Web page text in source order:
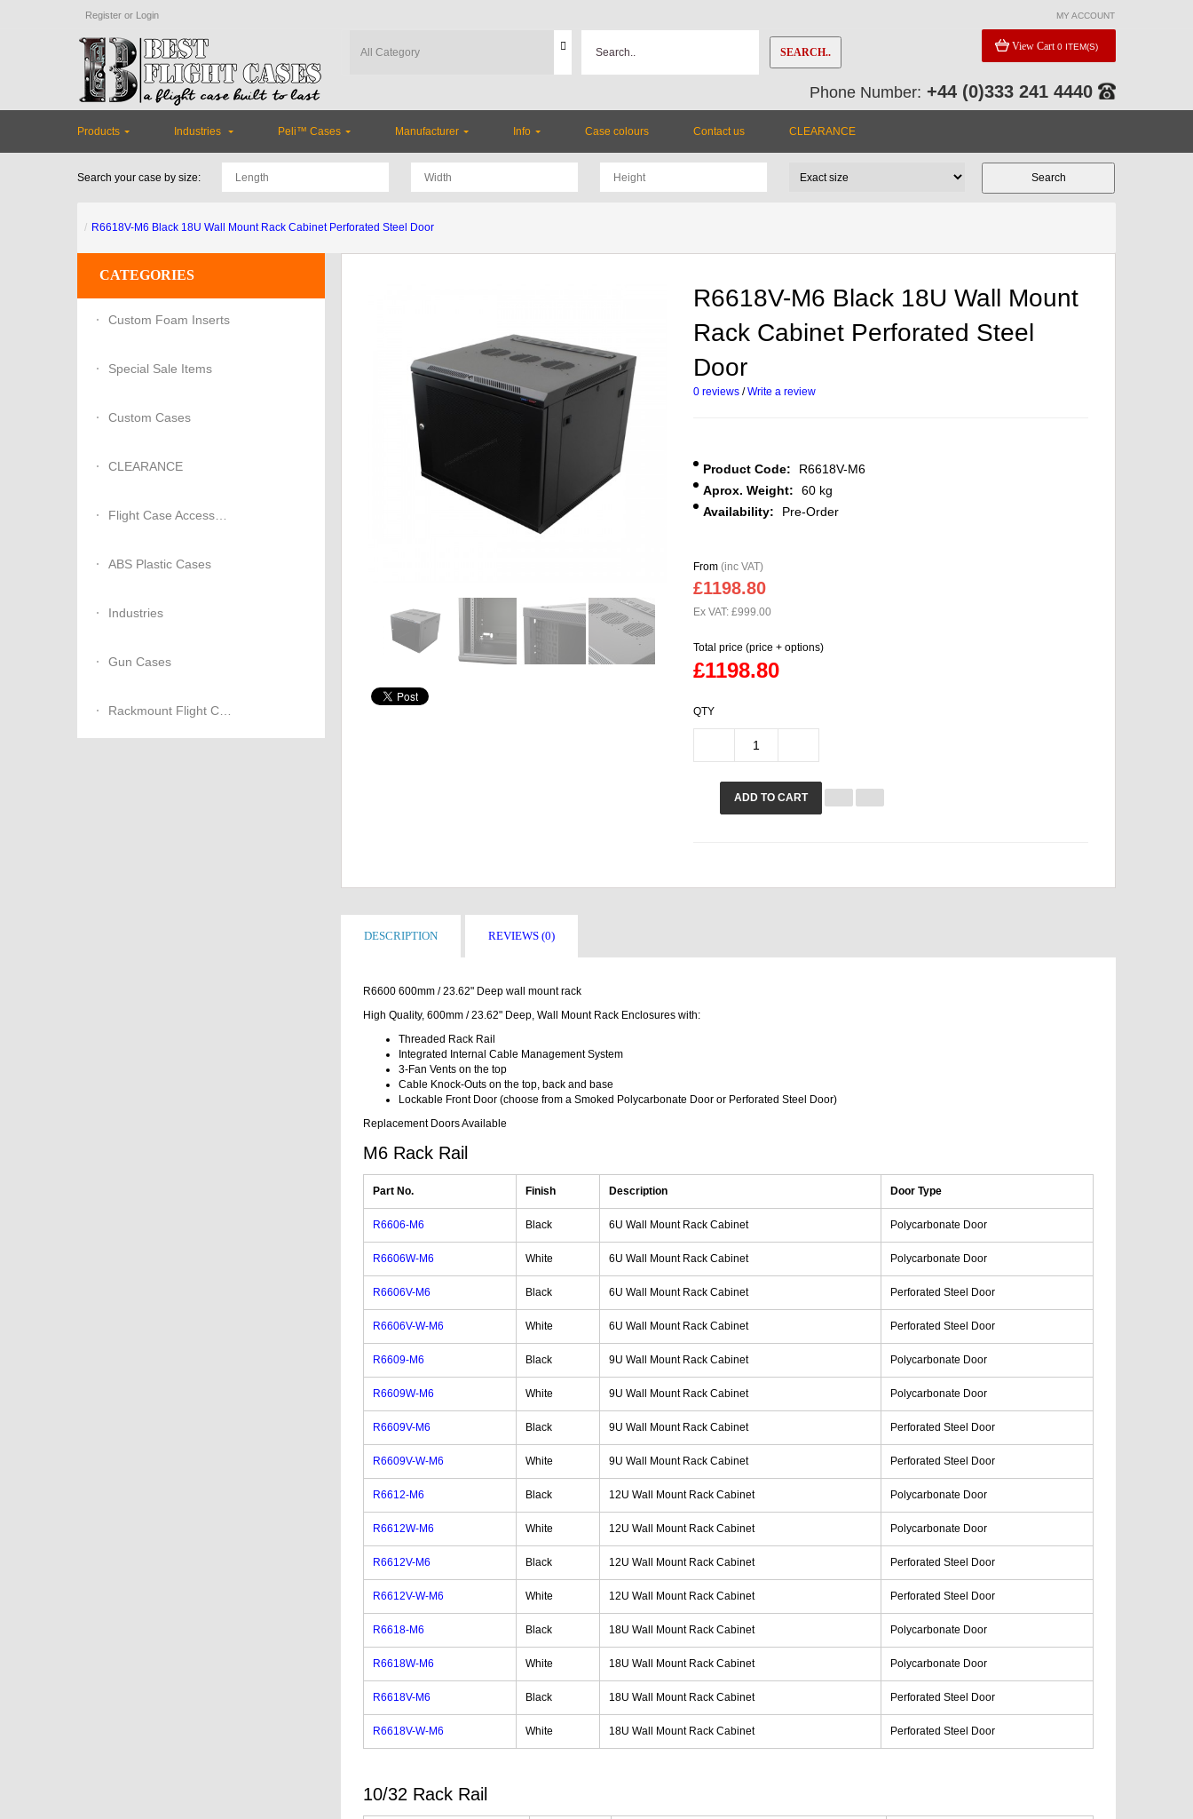
Register or Login MY ACCOUNT
SEARCH.. View Cart 0 ITEM(S)
Phone Number: +44 (0)333 241 4440
Products Industries Peli™ Cases Manufacturer Info Case colours Contact us CLEARANCE
Search your case by size:
R6618V-M6 Black 18U Wall Mount Rack Cabinet Perforated Steel Door
CATEGORIES
Custom Foam Inserts
Special Sale Items
Custom Cases
CLEARANCE
Flight Case Accessories
ABS Plastic Cases
Industries
Gun Cases
Rackmount Flight Cases
R6618V-M6 Black 18U Wall Mount
Rack Cabinet Perforated Steel
Door
0 reviews /Write a review
Product Code:
R6618V-M6
Aprox. Weight:
60 kg
Availability:
Pre-Order
From(inc VAT)
£1198.80
Ex VAT: £999.00
Total price (price + options)
£1198.80
QTY
ADD TO CART
DESCRIPTION REVIEWS (0)
R6600 600mm / 23.62" Deep wall mount rack
High Quality, 600mm / 23.62" Deep, Wall Mount Rack Enclosures with:
Threaded Rack Rail
Integrated Internal Cable Management System
3-Fan Vents on the top
Cable Knock-Outs on the top, back and base
Lockable Front Door (choose from a Smoked Polycarbonate Door or Perforated Steel Door)
Replacement Doors Available
M6 Rack Rail
Part No. Finish Description Door Type
R6606-M6 Black 6U Wall Mount Rack Cabinet Polycarbonate Door
R6606W-M6 White 6U Wall Mount Rack Cabinet Polycarbonate Door
R6606V-M6 Black 6U Wall Mount Rack Cabinet Perforated Steel Door
R6606V-W-M6 White 6U Wall Mount Rack Cabinet Perforated Steel Door
R6609-M6 Black 9U Wall Mount Rack Cabinet Polycarbonate Door
R6609W-M6 White 9U Wall Mount Rack Cabinet Polycarbonate Door
R6609V-M6 Black 9U Wall Mount Rack Cabinet Perforated Steel Door
R6609V-W-M6 White 9U Wall Mount Rack Cabinet Perforated Steel Door
R6612-M6 Black 12U Wall Mount Rack Cabinet Polycarbonate Door
R6612W-M6 White 12U Wall Mount Rack Cabinet Polycarbonate Door
R6612V-M6 Black 12U Wall Mount Rack Cabinet Perforated Steel Door
R6612V-W-M6 White 12U Wall Mount Rack Cabinet Perforated Steel Door
R6618-M6 Black 18U Wall Mount Rack Cabinet Polycarbonate Door
R6618W-M6 White 18U Wall Mount Rack Cabinet Polycarbonate Door
R6618V-M6 Black 18U Wall Mount Rack Cabinet Perforated Steel Door
R6618V-W-M6 White 18U Wall Mount Rack Cabinet Perforated Steel Door
10/32 Rack Rail